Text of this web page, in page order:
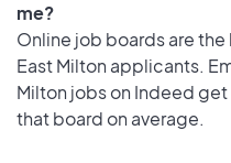
me?
Online job boards are
East Milton applicants.
Milton jobs on Indeed
that board on average.